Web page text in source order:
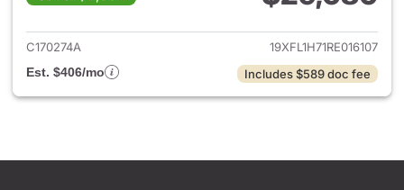
View details for 2024 Honda
C170274A
19XFL1H71RE016107
Est. $406/mo
Includes $589 doc fee